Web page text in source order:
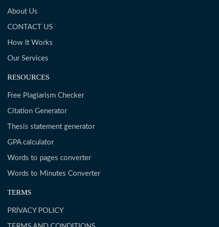
About Us
CONTACT US
How It Works
Our Services
RESOURCES
Free Plagiarism Checker
Citation Generator
Thesis statement generator
GPA calculator
Words to pages converter
Words to Minutes Converter
TERMS
PRIVACY POLICY